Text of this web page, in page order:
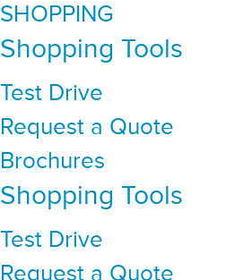
SHOPPING
Shopping Tools
Test Drive
Request a Quote
Brochures
Shopping Tools
Test Drive
Request a Quote